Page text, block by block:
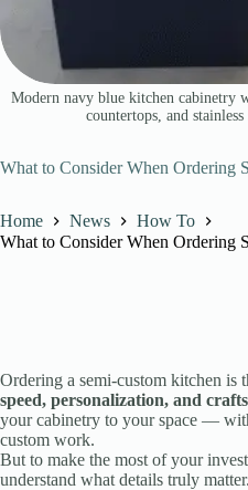
Modern navy blue kitchen cabinetry
countertops, and stainless
What to Consider When Ordering
Home News
How To
What to Consider When Ordering
Ordering a semi-custom kitchen is
speed, personalization, and
your cabinetry to your space —
custom work.
But to make the most of your
understand what details truly matter.